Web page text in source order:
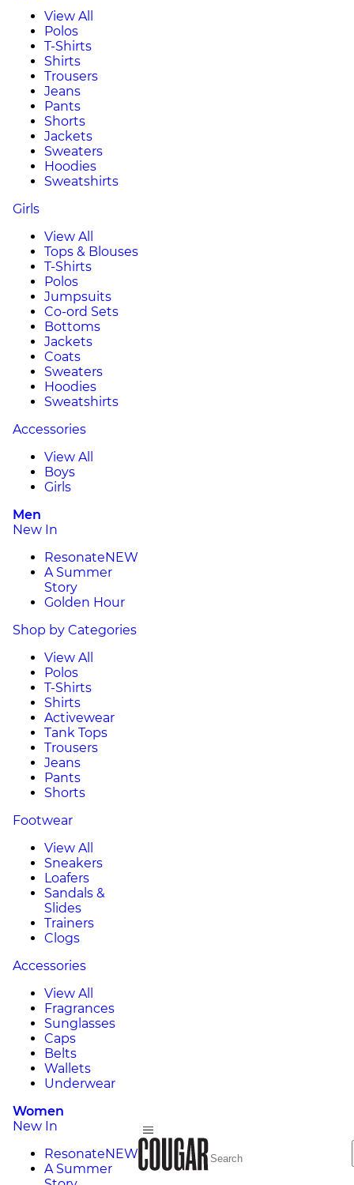
View All
Polos
T-Shirts
Shirts
Trousers
Jeans
Pants
Shorts
Jackets
Sweaters
Hoodies
Sweatshirts
Girls
View All
Tops & Blouses
T-Shirts
Polos
Jumpsuits
Co-ord Sets
Bottoms
Jackets
Coats
Sweaters
Hoodies
Sweatshirts
Accessories
View All
Boys
Girls
Men
New In
ResonateNEW
A Summer
Story
Golden Hour
Shop by Categories
View All
Polos
T-Shirts
Shirts
Activewear
Tank Tops
Trousers
Jeans
Pants
Shorts
Footwear
View All
Sneakers
Loafers
Sandals &
Slides
Trainers
Clogs
Accessories
View All
Fragrances
Sunglasses
Caps
Belts
Wallets
Underwear
Women
New In
ResonateNEW
A Summer